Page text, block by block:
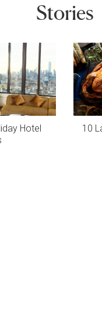
Stories
Hotel
10